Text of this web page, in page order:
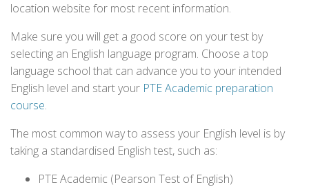
location website for most recent information.
Make sure you will get a good score on your test by
selecting an English language program. Choose a top
language school that can advance you to your intended
English level and start your PTE Academic preparation
course.
The most common way to assess your English level is by
taking a standardised English test, such as:
PTE Academic (Pearson Test of English)